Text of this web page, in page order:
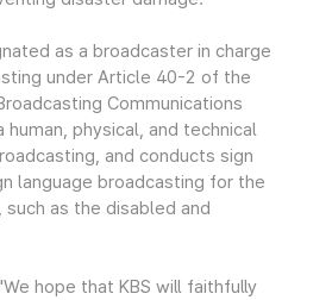
as a broadcaster in charge
under Article 40-2 of the
Communications
human, physical, and technical
and conducts sign
language broadcasting for the
as the disabled and
hope that KBS will faithfully